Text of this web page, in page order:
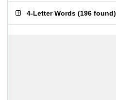
4-Letter Words (196 found)